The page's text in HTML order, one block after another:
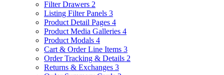
Filter Drawers 2
Listing Filter Panels 3
Product Detail Pages 4
Product Media Galleries 4
Product Modals 4
Cart & Order Line Items 3
Order Tracking & Details 2
Returns & Exchanges 3